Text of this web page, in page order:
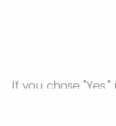
If you chose